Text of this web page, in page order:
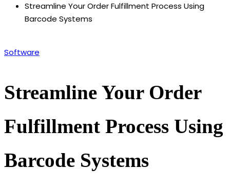
Streamline Your Order Fulfillment Process Using
Barcode Systems
Posted
Software
Streamline Your Order
Fulfillment Process Using
Barcode Systems